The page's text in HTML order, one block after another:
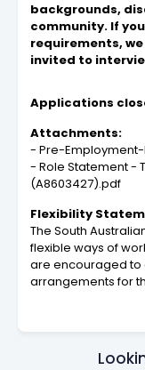
backgrounds,
community. If
requirements,
invited to
Applications
Attachments:
- Pre-
- Role Statement -
(A8603427).pdf
Flexibility
The South
flexible ways of
are encouraged to
arrangements for